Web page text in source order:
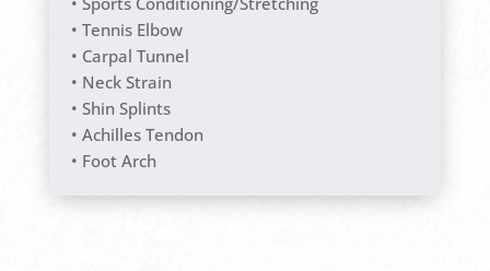
• Tennis Elbow
• Carpal Tunnel
• Neck Strain
• Shin Splints
• Achilles Tendon
• Foot Arch